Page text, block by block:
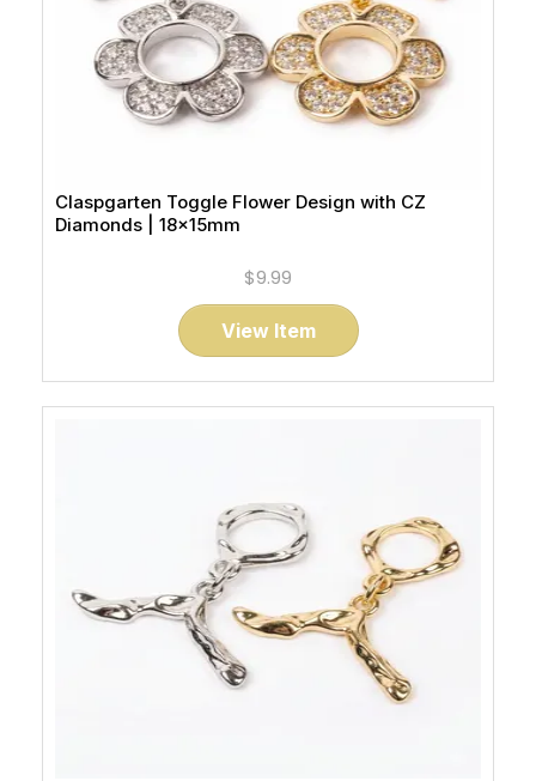
Claspgarten Toggle Flower Design with CZ
Diamonds | 18x15mm
$9.99
View Item